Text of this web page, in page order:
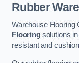
Rubber
Warehouse Flooring
Flooringsolutions in
resistant and